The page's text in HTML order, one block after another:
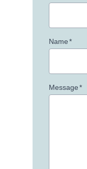
Name*
Message*